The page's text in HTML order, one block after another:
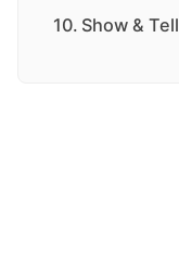
Show & Tell